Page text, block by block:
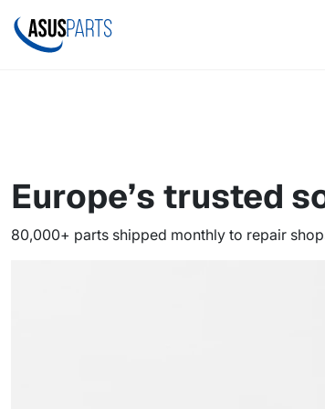
Europe’s trusted
80,000+ parts shipped monthly to repair